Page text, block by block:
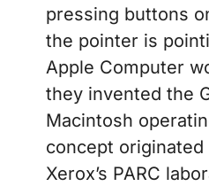
pressing buttons
the pointer is
Apple Computer
they invented the
Macintosh
concept originated
Xerox’s PARC